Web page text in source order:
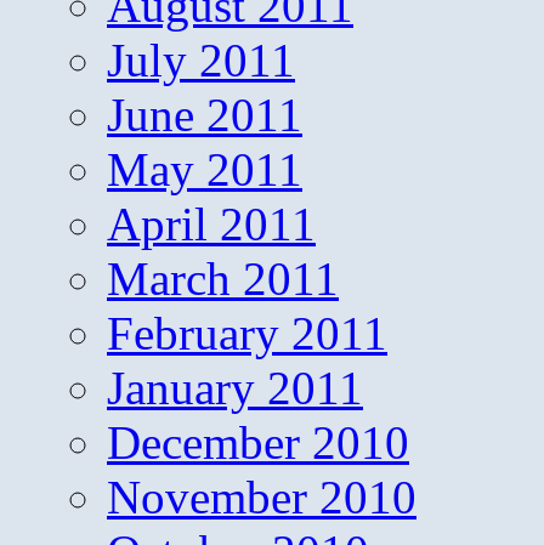
July 2011
June 2011
May 2011
April 2011
March 2011
February 2011
January 2011
December 2010
November 2010